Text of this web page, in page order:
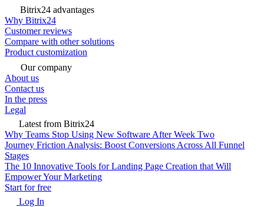
Bitrix24 advantages
Why Bitrix24
Customer reviews
Compare with other solutions
Product customization
Our company
About us
Contact us
In the press
Legal
Latest from Bitrix24
Why Teams Stop Using New Software After Week Two
Journey Friction Analysis: Boost Conversions Across All Funnel
Stages
The 10 Innovative Tools for Landing Page Creation that Will
Empower Your Marketing
Start for free
Log In